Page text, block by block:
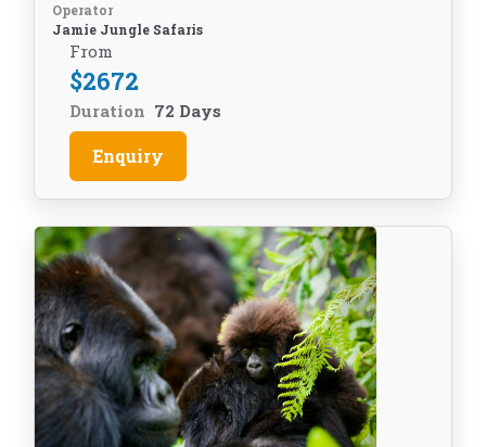
Operator
Jamie Jungle Safaris
From
$2672
Duration 72 Days
Enquiry